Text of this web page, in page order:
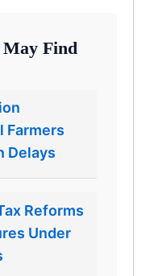
May Find
Farmers
Delays
Reforms
Under